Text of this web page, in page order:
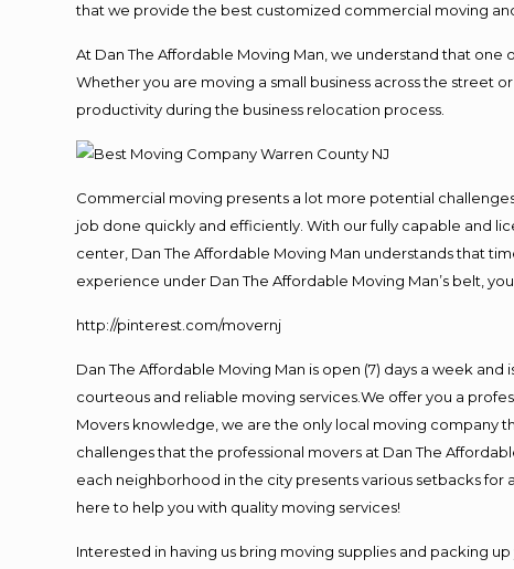
that we provide the best customized commercial moving
At Dan The Affordable Moving Man, we understand that one
Whether you are moving a small business across the street
productivity during the business relocation process.
Commercial moving presents a lot more potential
job done quickly and efficiently. With our fully capable and
center, Dan The Affordable Moving Man understands that
experience under Dan The Affordable Moving Man’s belt,
http://pinterest.com/movernj
Dan The Affordable Moving Man is open (7) days a week
courteous and reliable moving services.We offer you a
Movers knowledge, we are the only local moving company
challenges that the professional movers at Dan The
each neighborhood in the city presents various setbacks for
here to help you with quality moving services!
Interested in having us bring moving supplies and packing